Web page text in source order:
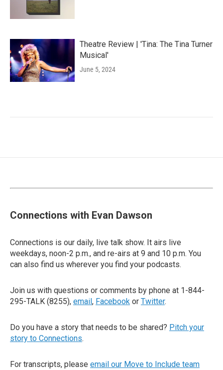
Theatre Review | 'Tina: The Tina Turner
Musical'
June 5, 2024
Connections with Evan Dawson
Connections is our daily, live talk show. It airs live
weekdays, noon-2 p.m., and re-airs at 9 and 10 p.m. You
can also find us wherever you find your podcasts.
Join us with questions or comments by phone at 1-844-
295-TALK (8255), email, Facebook or Twitter.
Do you have a story that needs to be shared? Pitch your
story to Connections.
For transcripts, please email our Move to Include team